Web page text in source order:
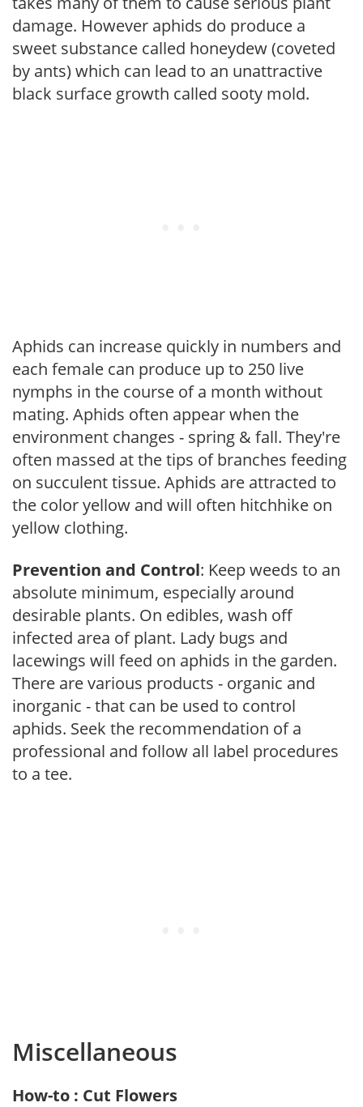
damage. However aphids do produce a
sweet substance called honeydew (coveted
by ants) which can lead to an unattractive
black surface growth called sooty mold.
Aphids can increase quickly in numbers and
each female can produce up to 250 live
nymphs in the course of a month without
mating. Aphids often appear when the
environment changes - spring & fall. They're
often massed at the tips of branches feeding
on succulent tissue. Aphids are attracted to
the color yellow and will often hitchhike on
yellow clothing.
Prevention and Control: Keep weeds to an
absolute minimum, especially around
desirable plants. On edibles, wash off
infected area of plant. Lady bugs and
lacewings will feed on aphids in the garden.
There are various products - organic and
inorganic - that can be used to control
aphids. Seek the recommendation of a
professional and follow all label procedures
to a tee.
Miscellaneous
How-to : Cut Flowers